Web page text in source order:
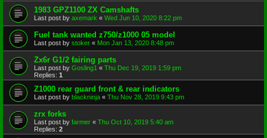
1983 GPZ1100 ZX Camshafts
Last post by axemark « Wed Jun 10, 2020 8:22 pm
Fuel tank wanted z750/z1000 05 model
Last post by stoker « Mon Jan 13, 2020 8:48 pm
Zx6r G1/2 fairing parts
Last post by Gosling1 « Thu Dec 19, 2019 1:59 pm
Replies: 1
Z1000 rear guard front & rear indicators
Last post by blackninja « Thu Nov 28, 2019 9:43 pm
zrx forks
Last post by farmer « Thu Oct 10, 2019 5:40 am
Replies: 2